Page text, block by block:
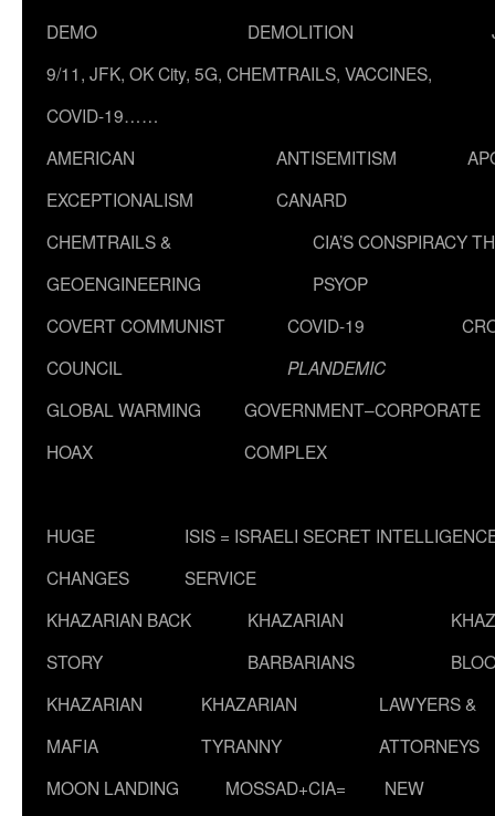
DEMO
DEMOLITION
9/11, JFK, OK City, 5G, CHEMTRAILS, VACCINES,
COVID-19……
AMERICAN
EXCEPTIONALISM
ANTISEMITISM
CANARD
CHEMTRAILS &
GEOENGINEERING
CIA’S CONSPIRACY
PSYOP
COVERT COMMUNIST
COUNCIL
COVID-19
PLANDEMIC
GLOBAL WARMING
HOAX
GOVERNMENT–CORPORATE
COMPLEX
HUGE
CHANGES
ISIS = ISRAELI SECRET
SERVICE
KHAZARIAN BACK
STORY
KHAZARIAN
BARBARIANS
KHAZARIAN
MAFIA
KHAZARIAN
TYRANNY
LAWYERS &
ATTORNEYS
MOON LANDING
MOSSAD+CIA=
NEW